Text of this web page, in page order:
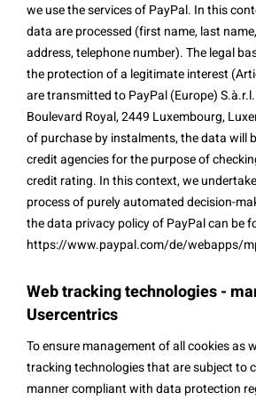
we use the services of PayPal. In this
data are processed (first name, last
address, telephone number). The legal
the protection of a legitimate interest
are transmitted to PayPal (Europe)
Boulevard Royal, 2449 Luxembourg,
of purchase by instalments, the data will
credit agencies for the purpose of
credit rating. In this context, we
process of purely automated decision-
the data privacy policy of PayPal can be
https://www.paypal.com/de/webapps/
Web tracking technologies -
Usercentrics
To ensure management of all cookies as
tracking technologies that are subject to
manner compliant with data protection